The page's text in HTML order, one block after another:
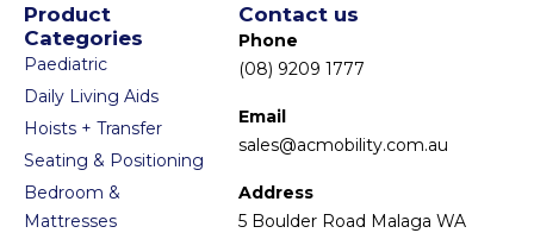
Product
Categories
Paediatric
Daily Living Aids
Hoists + Transfer
Seating & Positioning
Bedroom &
Mattresses
Contact us
Phone
(08) 9209 1777
Email
sales@acmobility.com.au
Address
5 Boulder Road Malaga WA